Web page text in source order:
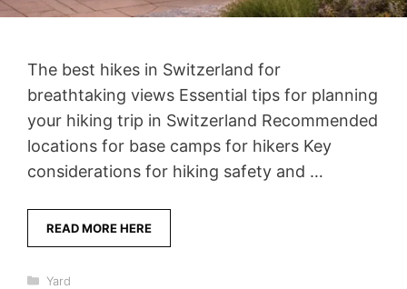
The best hikes in Switzerland for
breathtaking views Essential tips for planning
your hiking trip in Switzerland Recommended
locations for base camps for hikers Key
considerations for hiking safety and …
READ MORE HERE
Categories
Yard